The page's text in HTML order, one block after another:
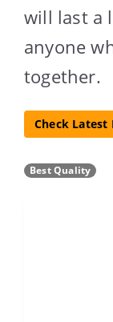
will last a
anyone
together.
Check Latest
Best Quality